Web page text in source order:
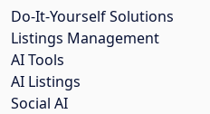
Do-It-Yourself Solutions
Listings Management
AI Tools
AI Listings
Social AI